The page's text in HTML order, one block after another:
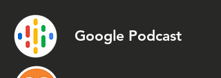
Google Podcast